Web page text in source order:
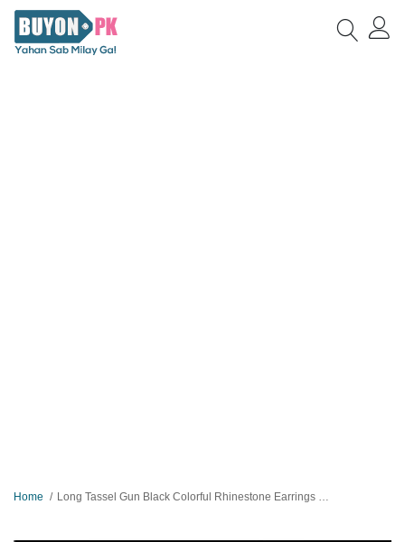
Home Long Tassel Gun Black Colorful Rhinestone Earrings Eid special Gift